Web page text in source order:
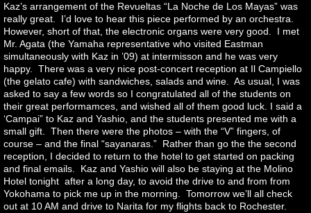
Kaz’s arrangement of the Revueltas “La Noche de Los Mayas” was
really great. I’d love to hear this piece performed by an orchestra.
However, short of that, the electronic organs were very good. I met
Mr. Agata (the Yamaha representative who visited Eastman
simultaneously with Kaz in ’09) at intermisson and he was very
happy. There was a very nice post-concert reception at Il Campiello
(the gelato cafe) with sandwiches, salads and wine. As usual, I was
asked to say a few words so I congratulated all of the students on
their great performamces, and wished all of them good luck. I said a
‘Campai” to Kaz and Yashio, and the students presented me with a
small gift. Then there were the photos – with the “V” fingers, of
course – and the final “sayanaras.” Rather than go the the second
reception, I decided to return to the hotel to get started on packing
and final emails. Kaz and Yashio will also be staying at the Molino
Hotel tonight after a long day, to avoid the drive to and from from
Yokohama to pick me up in the morning. Tomorrow we’ll all check
out at 10 AM and drive to Narita for my flights back to Rochester.